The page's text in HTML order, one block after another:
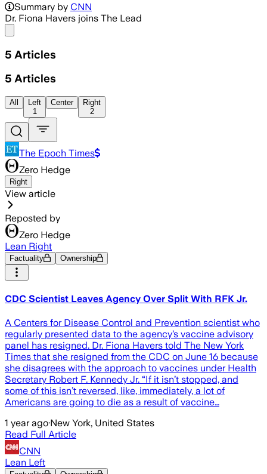
Summary by CNN
Dr. Fiona Havers joins The Lead
5 Articles
5 Articles
All
Left
1
Center
Right
2
The Epoch Times
Zero Hedge
Right
View article
Reposted by
Zero Hedge
Lean Right
Factuality Ownership
CDC Scientist Leaves Agency Over Split With RFK Jr.
A Centers for Disease Control and Prevention scientist who
regularly presented data to the agency’s vaccine advisory
panel has resigned. Dr. Fiona Havers told The New York
Times that she resigned from the CDC on June 16 because
she disagrees with the approach to vaccines under Health
Secretary Robert F. Kennedy Jr. “If it isn’t stopped, and
some of this isn’t reversed, like, immediately, a lot of
Americans are going to die as a result of vaccine…
1 year ago·New York, United States
Read Full Article
CNN
Lean Left